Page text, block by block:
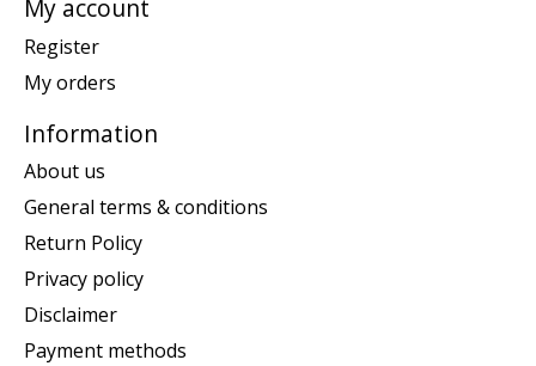
My account
Register
My orders
Information
About us
General terms & conditions
Return Policy
Privacy policy
Disclaimer
Payment methods